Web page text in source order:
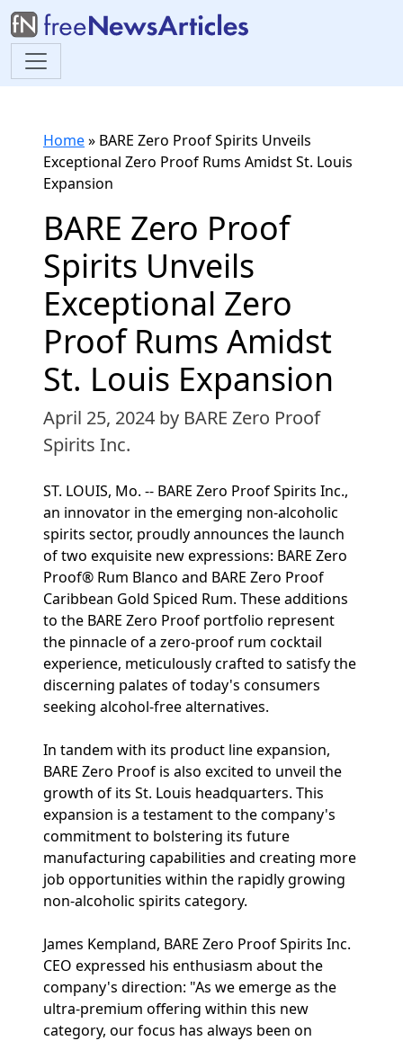
Home» BARE Zero Proof Spirits Unveils
Exceptional Zero Proof Rums Amidst St. Louis
Expansion
BARE Zero Proof
Spirits Unveils
Exceptional Zero
Proof Rums Amidst
St. Louis Expansion
April 25, 2024 by BARE Zero Proof
Spirits Inc.
ST. LOUIS, Mo. -- BARE Zero Proof Spirits Inc.,
an innovator in the emerging non-alcoholic
spirits sector, proudly announces the launch
of two exquisite new expressions: BARE Zero
Proof® Rum Blanco and BARE Zero Proof
Caribbean Gold Spiced Rum. These additions
to the BARE Zero Proof portfolio represent
the pinnacle of a zero-proof rum cocktail
experience, meticulously crafted to satisfy the
discerning palates of today's consumers
seeking alcohol-free alternatives.
In tandem with its product line expansion,
BARE Zero Proof is also excited to unveil the
growth of its St. Louis headquarters. This
expansion is a testament to the company's
commitment to bolstering its future
manufacturing capabilities and creating more
job opportunities within the rapidly growing
non-alcoholic spirits category.
James Kempland, BARE Zero Proof Spirits Inc.
CEO expressed his enthusiasm about the
company's direction: "As we emerge as the
ultra-premium offering within this new
category, our focus has always been on